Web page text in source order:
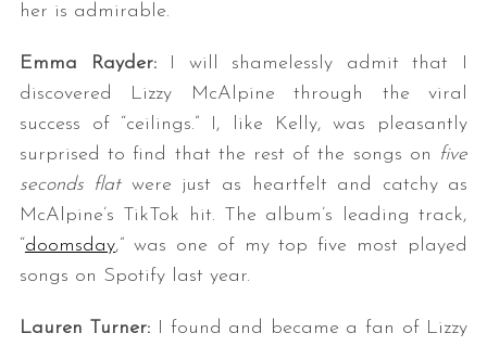
her is admirable.
Emma Rayder: I will shamelessly admit that I
discovered Lizzy McAlpine through the viral
success of “ceilings.” I, like Kelly, was pleasantly
surprised to find that the rest of the songs on five
seconds flatwere just as heartfelt and catchy as
McAlpine’s TikTok hit. The album’s leading track,
“doomsday,” was one of my top five most played
songs on Spotify last year.
Lauren Turner: I found and became a fan of Lizzy